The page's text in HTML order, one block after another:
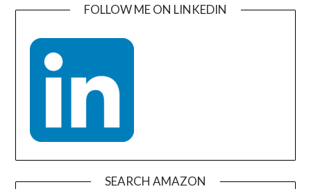
FOLLOW ME ON LINKEDIN
SEARCH AMAZON